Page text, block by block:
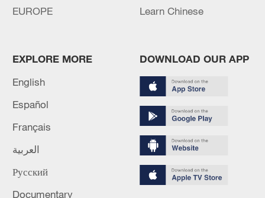
US 'low-keying' negotiations as Iran
reshuffles key security posts
EUROPE
Learn Chinese
EXPLORE MORE
English
Español
Français
العربية
Русский
Documentary
DOWNLOAD OUR APP